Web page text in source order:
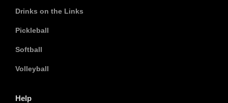
Drinks on the Links
Pickleball
Softball
Volleyball
Help